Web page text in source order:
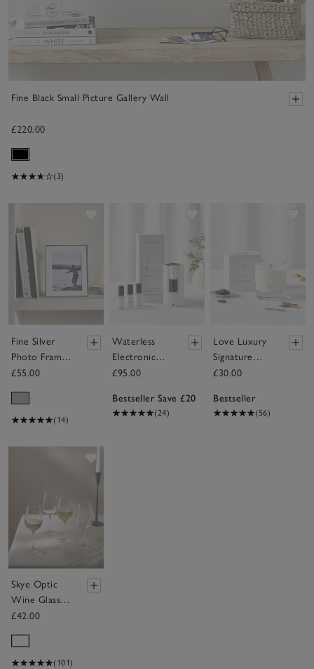
Fine Black Small Picture Gallery Wall
£220.00
(3)
Fine Silver
Photo Frame
– 6x8”
£55.00
(14)
Waterless
Electronic
Diffuser &
Collection
Fragrance Oil
£95.00
Bestseller Save £20
(24)
Love Luxury
Signature
Candle
£30.00
Bestseller
(56)
Skye Optic
Wine Glasses
– Set of 4
£42.00
(101)